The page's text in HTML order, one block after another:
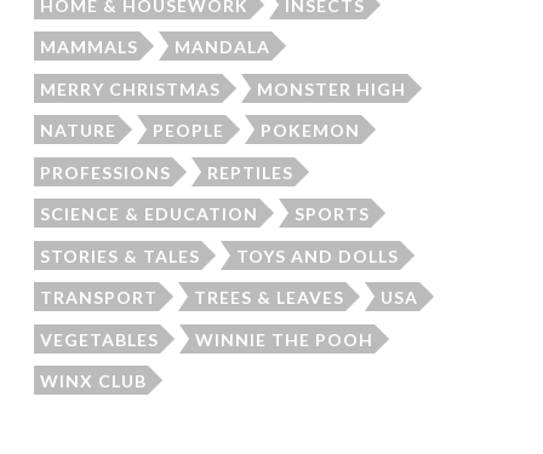
HOME & HOUSEWORK INSECTS
MAMMALS MANDALA
MERRY CHRISTMAS MONSTER HIGH
NATURE PEOPLE POKEMON
PROFESSIONS REPTILES
SCIENCE & EDUCATION SPORTS
STORIES & TALES TOYS AND DOLLS
TRANSPORT TREES & LEAVES USA
VEGETABLES WINNIE THE POOH
WINX CLUB